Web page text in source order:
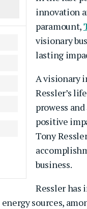
innovation
paramount,
visionary
lasting
A visionary
Ressler’s
prowess
positive
Tony
business.
Ressler has
sources,